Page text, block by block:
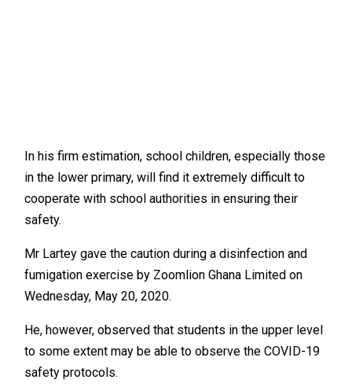
In his firm estimation, school children, especially those
in the lower primary, will find it extremely difficult to
cooperate with school authorities in ensuring their
safety.
Mr Lartey gave the caution during a disinfection and
fumigation exercise by Zoomlion Ghana Limited on
Wednesday, May 20, 2020.
He, however, observed that students in the upper level
to some extent may be able to observe the COVID-19
safety protocols.